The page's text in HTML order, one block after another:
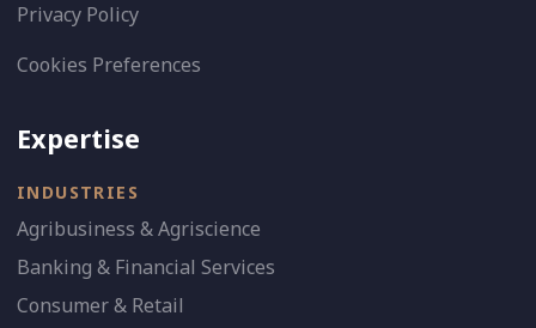
Privacy Policy
Cookies Preferences
Expertise
INDUSTRIES
Agribusiness & Agriscience
Banking & Financial Services
Consumer & Retail